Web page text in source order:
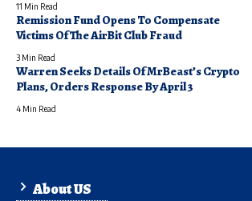
11 Min Read
Remission Fund Opens To Compensate
Victims Of The AirBit Club Fraud
3 Min Read
Warren Seeks Details Of MrBeast’s Crypto
Plans, Orders Response By April 3
4 Min Read
About US